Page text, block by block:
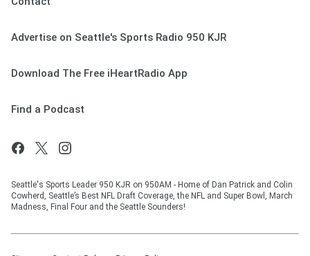
Advertise on Seattle's Sports Radio 950 KJR
Download The Free iHeartRadio App
Find a Podcast
Seattle's Sports Leader 950 KJR on 950AM - Home of Dan Patrick and Colin
Cowherd, Seattle’s Best NFL Draft Coverage, the NFL and Super Bowl, March
Madness, Final Four and the Seattle Sounders!